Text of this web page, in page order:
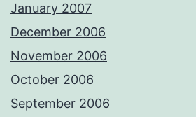
January 2007
December 2006
November 2006
October 2006
September 2006